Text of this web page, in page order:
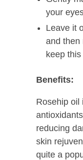
your
Leave it
and then
keep
Benefits:
Rosehip oil
reducing
skin
quite a